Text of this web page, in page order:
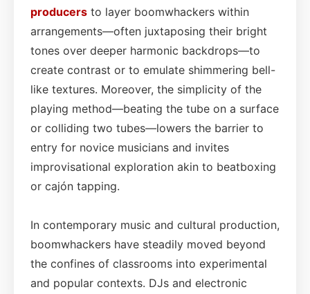
producers to layer boomwhackers within
arrangements—often juxtaposing their bright
tones over deeper harmonic backdrops—to
create contrast or to emulate shimmering bell-
like textures. Moreover, the simplicity of the
playing method—beating the tube on a surface
or colliding two tubes—lowers the barrier to
entry for novice musicians and invites
improvisational exploration akin to beatboxing
or cajón tapping.
In contemporary music and cultural production,
boomwhackers have steadily moved beyond
the confines of classrooms into experimental
and popular contexts. DJs and electronic